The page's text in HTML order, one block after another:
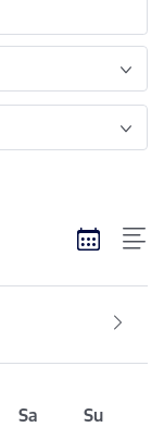
Sa
Su